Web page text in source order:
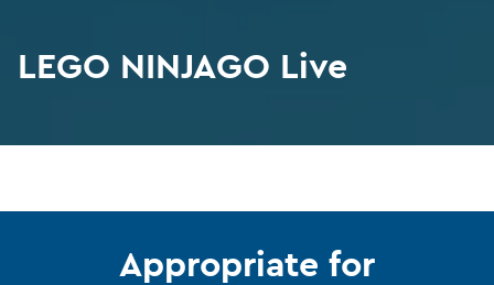
LEGO NINJAGO Live
Appropriate for